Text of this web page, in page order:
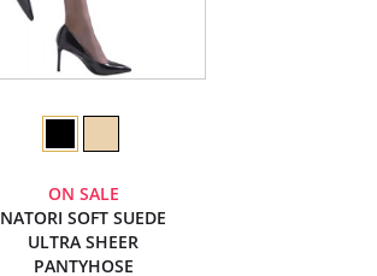
ON SALE
NATORI SOFT SUEDE
ULTRA SHEER
PANTYHOSE